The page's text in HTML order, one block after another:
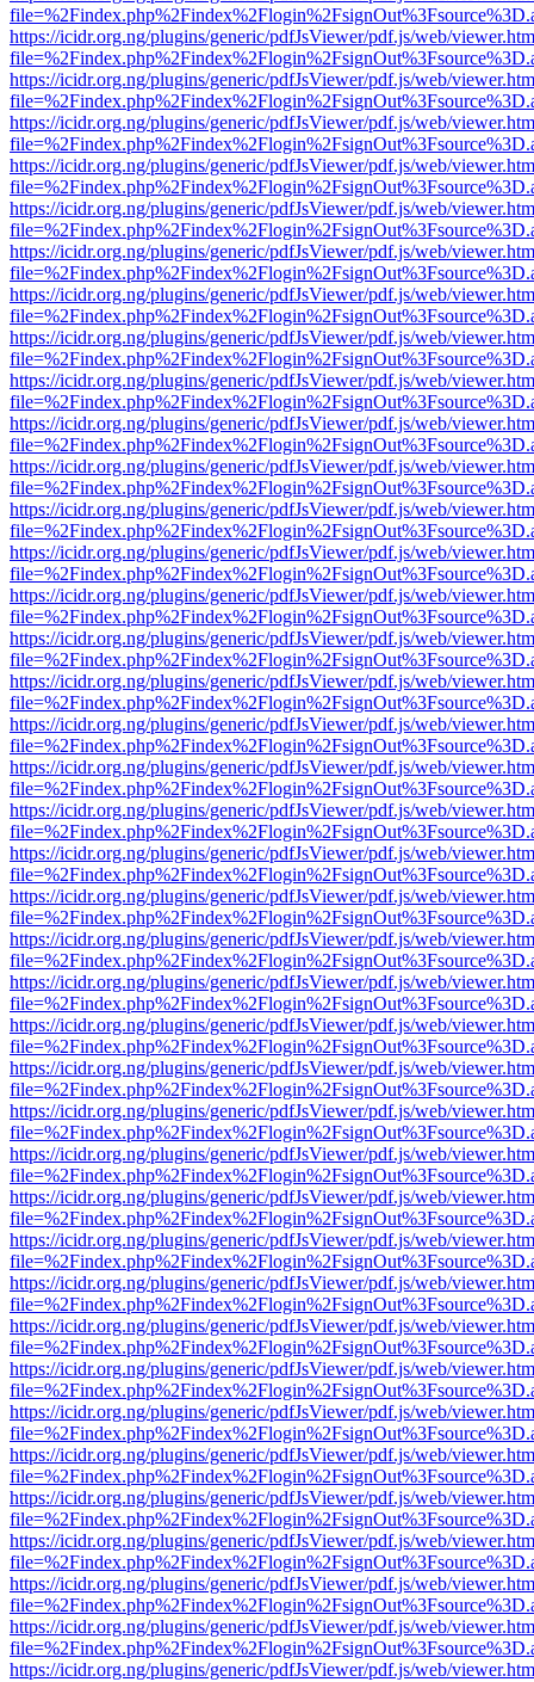
https://icidr.org.ng/plugins/generic/pdfJsViewer/pdf.js/web/
https://icidr.org.ng/plugins/generic/pdfJsViewer/pdf.js/web/
https://icidr.org.ng/plugins/generic/pdfJsViewer/pdf.js/web/
https://icidr.org.ng/plugins/generic/pdfJsViewer/pdf.js/web/
https://icidr.org.ng/plugins/generic/pdfJsViewer/pdf.js/web/
https://icidr.org.ng/plugins/generic/pdfJsViewer/pdf.js/web/
https://icidr.org.ng/plugins/generic/pdfJsViewer/pdf.js/web/
https://icidr.org.ng/plugins/generic/pdfJsViewer/pdf.js/web/
https://icidr.org.ng/plugins/generic/pdfJsViewer/pdf.js/web/
https://icidr.org.ng/plugins/generic/pdfJsViewer/pdf.js/web/
https://icidr.org.ng/plugins/generic/pdfJsViewer/pdf.js/web/
https://icidr.org.ng/plugins/generic/pdfJsViewer/pdf.js/web/
https://icidr.org.ng/plugins/generic/pdfJsViewer/pdf.js/web/
https://icidr.org.ng/plugins/generic/pdfJsViewer/pdf.js/web/
https://icidr.org.ng/plugins/generic/pdfJsViewer/pdf.js/web/
https://icidr.org.ng/plugins/generic/pdfJsViewer/pdf.js/web/
https://icidr.org.ng/plugins/generic/pdfJsViewer/pdf.js/web/
https://icidr.org.ng/plugins/generic/pdfJsViewer/pdf.js/web/
https://icidr.org.ng/plugins/generic/pdfJsViewer/pdf.js/web/
https://icidr.org.ng/plugins/generic/pdfJsViewer/pdf.js/web/
https://icidr.org.ng/plugins/generic/pdfJsViewer/pdf.js/web/
https://icidr.org.ng/plugins/generic/pdfJsViewer/pdf.js/web/
https://icidr.org.ng/plugins/generic/pdfJsViewer/pdf.js/web/
https://icidr.org.ng/plugins/generic/pdfJsViewer/pdf.js/web/
https://icidr.org.ng/plugins/generic/pdfJsViewer/pdf.js/web/
https://icidr.org.ng/plugins/generic/pdfJsViewer/pdf.js/web/
https://icidr.org.ng/plugins/generic/pdfJsViewer/pdf.js/web/
https://icidr.org.ng/plugins/generic/pdfJsViewer/pdf.js/web/
https://icidr.org.ng/plugins/generic/pdfJsViewer/pdf.js/web/
https://icidr.org.ng/plugins/generic/pdfJsViewer/pdf.js/web/
https://icidr.org.ng/plugins/generic/pdfJsViewer/pdf.js/web/
https://icidr.org.ng/plugins/generic/pdfJsViewer/pdf.js/web/
https://icidr.org.ng/plugins/generic/pdfJsViewer/pdf.js/web/
https://icidr.org.ng/plugins/generic/pdfJsViewer/pdf.js/web/
https://icidr.org.ng/plugins/generic/pdfJsViewer/pdf.js/web/
https://icidr.org.ng/plugins/generic/pdfJsViewer/pdf.js/web/
https://icidr.org.ng/plugins/generic/pdfJsViewer/pdf.js/web/
https://icidr.org.ng/plugins/generic/pdfJsViewer/pdf.js/web/
https://icidr.org.ng/plugins/generic/pdfJsViewer/pdf.js/web/